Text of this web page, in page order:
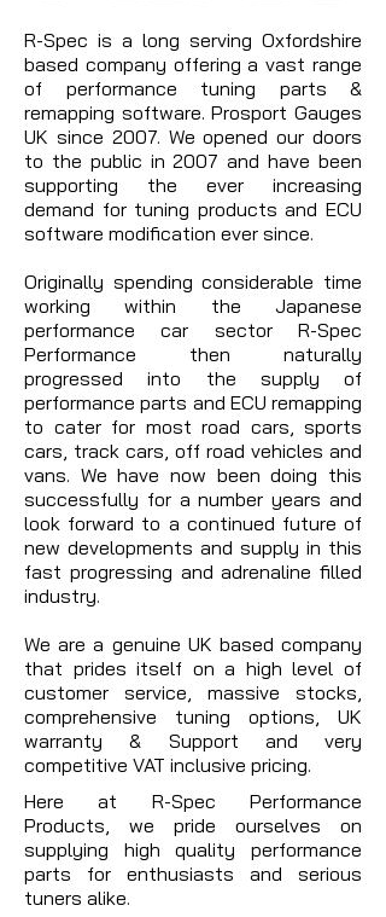
R-Spec is a long serving Oxfordshire
based company offering a vast range
of performance tuning parts &
remapping software. Prosport Gauges
UK since 2007. We opened our doors
to the public in 2007 and have been
supporting the ever increasing
demand for tuning products and ECU
software modification ever since.
Originally spending considerable time
working within the Japanese
performance car sector R-Spec
Performance then naturally
progressed into the supply of
performance parts and ECU remapping
to cater for most road cars, sports
cars, track cars, off road vehicles and
vans. We have now been doing this
successfully for a number years and
look forward to a continued future of
new developments and supply in this
fast progressing and adrenaline filled
industry.
We are a genuine UK based company
that prides itself on a high level of
customer service, massive stocks,
comprehensive tuning options, UK
warranty & Support and very
competitive VAT inclusive pricing.
Here at R-Spec Performance
Products, we pride ourselves on
supplying high quality performance
parts for enthusiasts and serious
tuners alike.